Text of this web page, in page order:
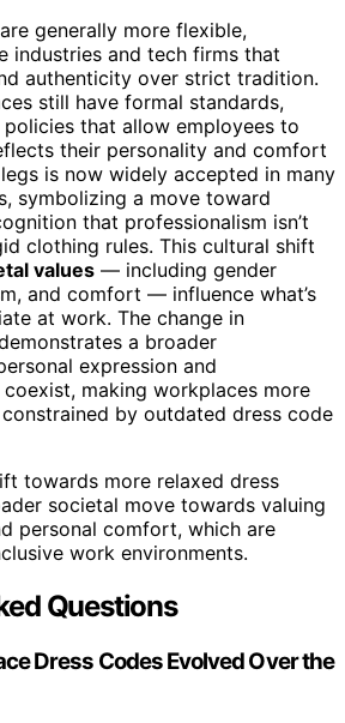
generally more flexible,
industries and tech firms that
authenticity over strict tradition.
still have formal standards,
that allow employees to
their personality and comfort
is now widely accepted in many
symbolizing a move toward
that professionalism isn’t
clothing rules. This cultural shift
values — including gender
and comfort — influence what’s
at work. The change in
a broader
expression and
making workplaces more
by outdated dress code
towards more relaxed dress
societal move towards valuing
personal comfort, which are
work environments.
Questions
Dress Codes Evolved Over the